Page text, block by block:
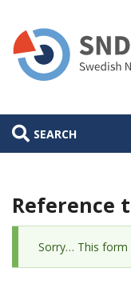
main
content
SEARCH
Reference
Status
message
Sorry… This form